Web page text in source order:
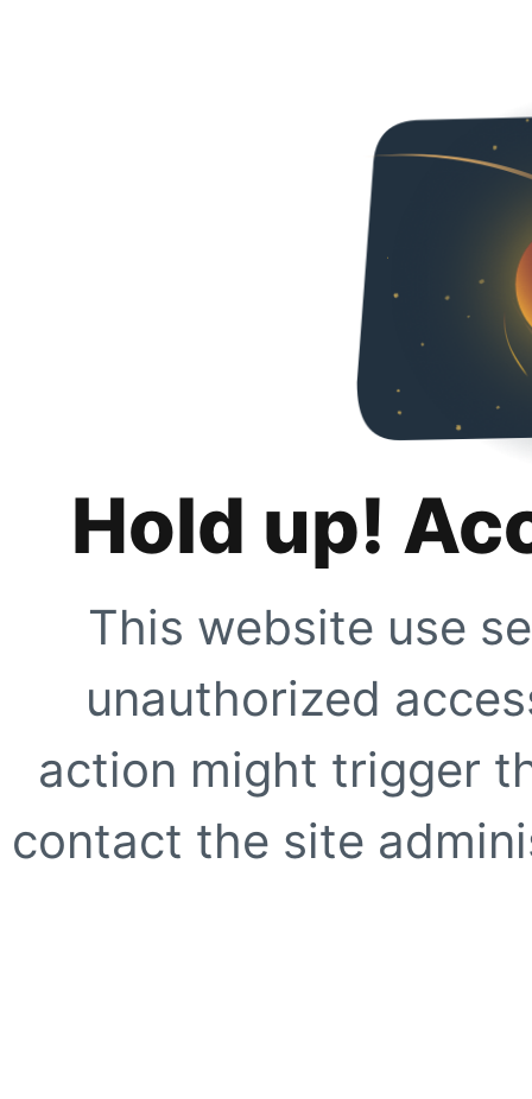
Hold up!
This website use
unauthorized
action might trigger
contact the site